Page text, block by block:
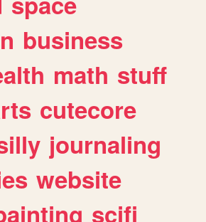
business
math stuff
cutecore
journaling
website
scifi